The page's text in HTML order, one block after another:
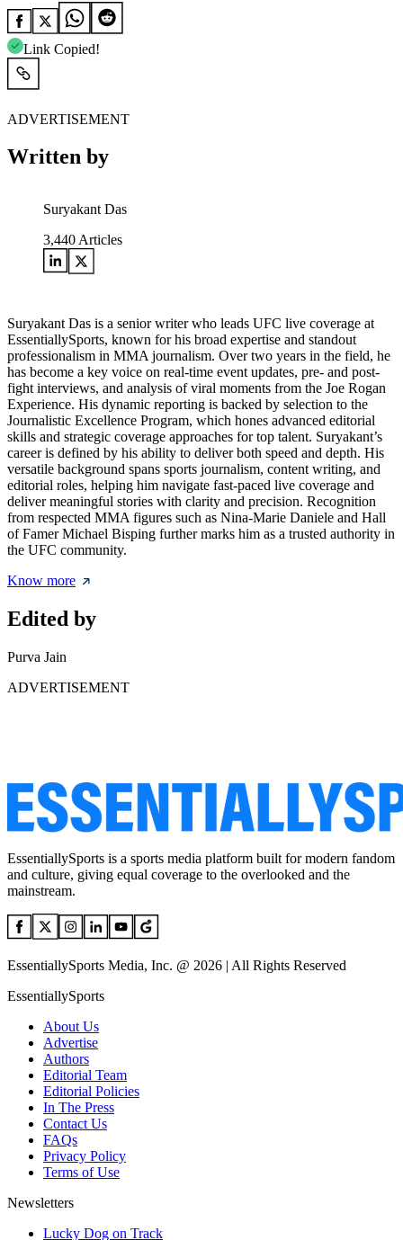
Link Copied!
ADVERTISEMENT
Written by
Suryakant Das
3,440 Articles
Suryakant Das is a senior writer who leads UFC live coverage at
EssentiallySports, known for his broad expertise and standout
professionalism in MMA journalism. Over two years in the field, he
has become a key voice on real-time event updates, pre- and post-
fight interviews, and analysis of viral moments from the Joe Rogan
Experience. His dynamic reporting is backed by selection to the
Journalistic Excellence Program, which hones advanced editorial
skills and strategic coverage approaches for top talent. Suryakant’s
career is defined by his ability to deliver both speed and depth. His
versatile background spans sports journalism, content writing, and
editorial roles, helping him navigate fast-paced live coverage and
deliver meaningful stories with clarity and precision. Recognition
from respected MMA figures such as Nina-Marie Daniele and Hall
of Famer Michael Bisping further marks him as a trusted authority in
the UFC community.
Know more
Edited by
Purva Jain
ADVERTISEMENT
EssentiallySports is a sports media platform built for modern fandom
and culture, giving equal coverage to the overlooked and the
mainstream.
EssentiallySports Media, Inc. @ 2026 | All Rights Reserved
EssentiallySports
About Us
Advertise
Authors
Editorial Team
Editorial Policies
In The Press
Contact Us
FAQs
Privacy Policy
Terms of Use
Newsletters
Lucky Dog on Track